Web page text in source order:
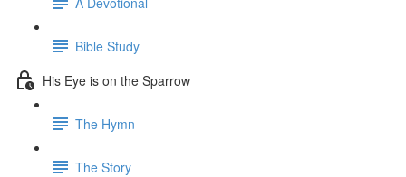
Bible Study
His Eye is on the Sparrow
The Hymn
The Story